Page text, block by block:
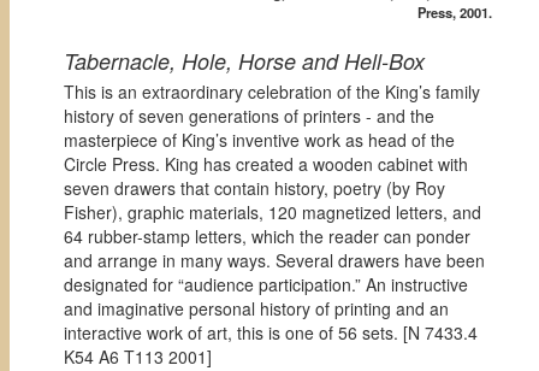
Press, 2001.
Tabernacle, Hole, Horse and Hell-Box
This is an extraordinary celebration of the King’s family
history of seven generations of printers - and the
masterpiece of King’s inventive work as head of the
Circle Press. King has created a wooden cabinet with
seven drawers that contain history, poetry (by Roy
Fisher), graphic materials, 120 magnetized letters, and
64 rubber-stamp letters, which the reader can ponder
and arrange in many ways. Several drawers have been
designated for “audience participation.” An instructive
and imaginative personal history of printing and an
interactive work of art, this is one of 56 sets. [N 7433.4
K54 A6 T113 2001]